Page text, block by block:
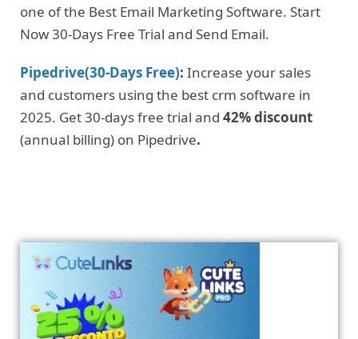
one of the Best Email Marketing Software. Start
Now 30-Days Free Trial and Send Email.
Pipedrive(30-Days Free): Increase your sales
and customers using the best crm software in
2025. Get 30-days free trial and 42% discount
(annual billing) on Pipedrive.